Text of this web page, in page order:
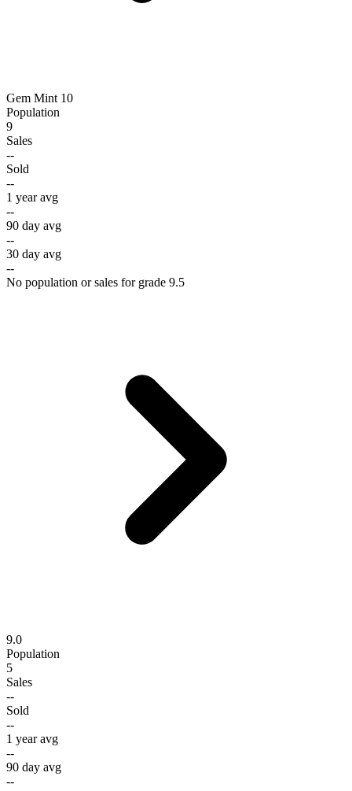
Gem Mint 10
Population
9
Sales
--
Sold
--
1 year avg
--
90 day avg
--
30 day avg
--
No population or sales for grade 9.5
9.0
Population
5
Sales
--
Sold
--
1 year avg
--
90 day avg
--